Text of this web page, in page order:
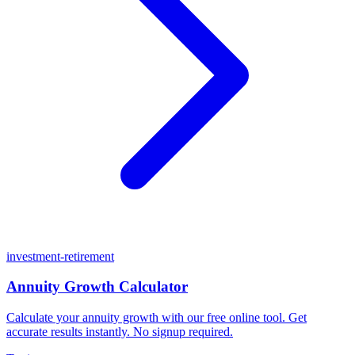
investment-retirement
Annuity Growth Calculator
Calculate your annuity growth with our free online tool. Get
accurate results instantly. No signup required.